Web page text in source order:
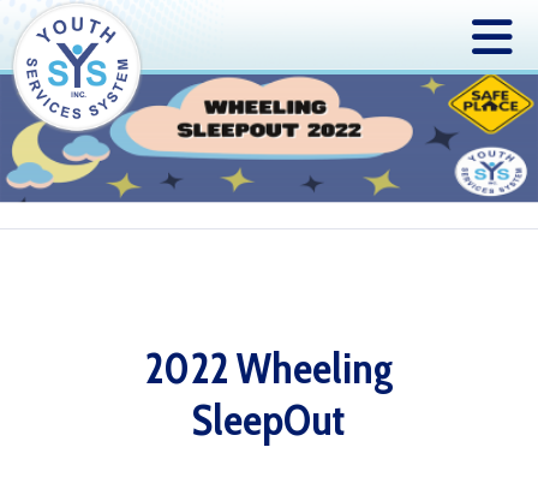
2022 Wheeling
SleepOut